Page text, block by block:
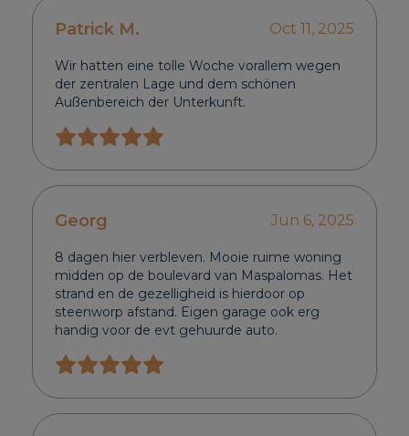
Patrick M. Oct 11, 2025
Wir hatten eine tolle Woche vorallem wegen
der zentralen Lage und dem schönen
Außenbereich der Unterkunft.
Georg Jun 6, 2025
8 dagen hier verbleven. Mooie ruime woning
midden op de boulevard van Maspalomas. Het
strand en de gezelligheid is hierdoor op
steenworp afstand. Eigen garage ook erg
handig voor de evt gehuurde auto.